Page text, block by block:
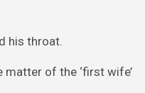
his throat.
matter of the ‘first wife’